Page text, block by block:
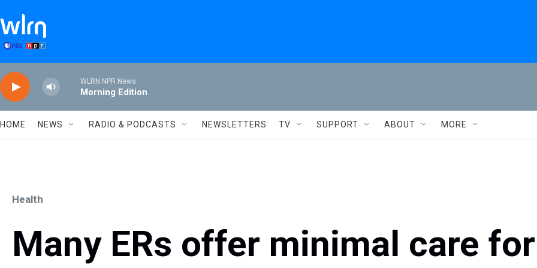
WLRN NPR News
Morning Edition
HOME NEWS RADIO & PODCASTS NEWSLETTERS TV SUPPORT ABOUT MORE
Health
Many ERs offer minimal care for